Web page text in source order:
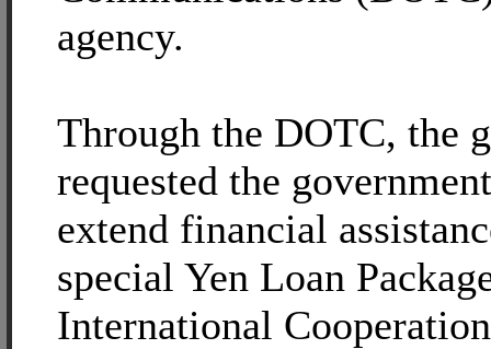
agency.
Through the DOTC, the
requested the
extend financial
special Yen Loan
International